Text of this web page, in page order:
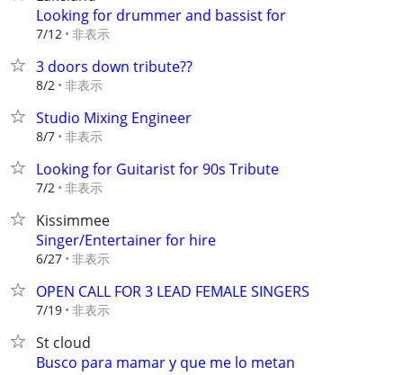
Looking for drummer and bassist for
7/12 非表示
3 doors down tribute??
8/2 非表示
Studio Mixing Engineer
8/7 非表示
Looking for Guitarist for 90s Tribute
7/2 非表示
Kissimmee
Singer/Entertainer for hire
6/27 非表示
OPEN CALL FOR 3 LEAD FEMALE SINGERS
7/19 非表示
St cloud
Busco para mamar y que me lo metan